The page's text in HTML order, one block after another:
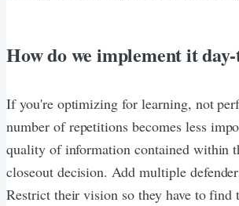
How do we implement it
If you're optimizing for learning, not
number of repetitions becomes less
quality of information contained within
closeout decision. Add multiple
Restrict their vision so they have to find